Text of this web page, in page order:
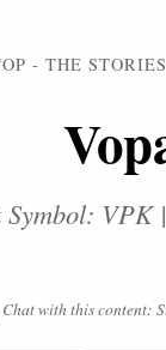
- THE
Symbol: VPK
Chat with this content: